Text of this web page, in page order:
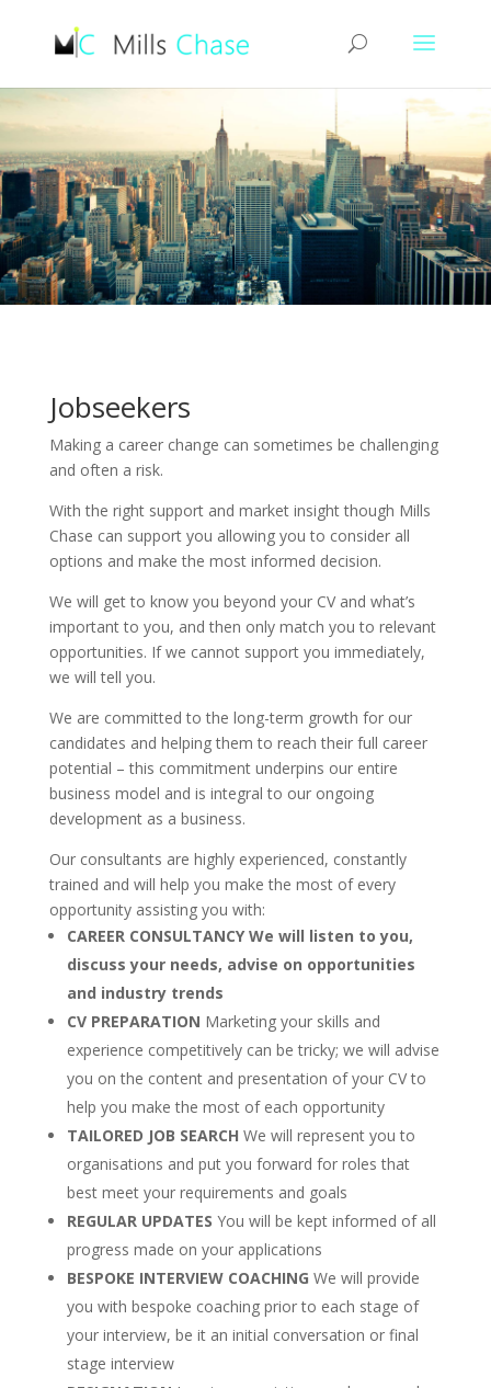
Jobseekers
Making a career change can sometimes be challenging
and often a risk.
With the right support and market insight though Mills
Chase can support you allowing you to consider all
options and make the most informed decision.
We will get to know you beyond your CV and what’s
important to you, and then only match you to relevant
opportunities. If we cannot support you immediately,
we will tell you.
We are committed to the long-term growth for our
candidates and helping them to reach their full career
potential – this commitment underpins our entire
business model and is integral to our ongoing
development as a business.
Our consultants are highly experienced, constantly
trained and will help you make the most of every
opportunity assisting you with:
CAREER CONSULTANCYWe will listen to you,
discuss your needs, advise on opportunities
and industry trends
CV PREPARATION Marketing your skills and
experience competitively can be tricky; we will advise
you on the content and presentation of your CV to
help you make the most of each opportunity
TAILORED JOB SEARCH We will represent you to
organisations and put you forward for roles that
best meet your requirements and goals
REGULAR UPDATES You will be kept informed of all
progress made on your applications
BESPOKE INTERVIEW COACHING We will provide
you with bespoke coaching prior to each stage of
your interview, be it an initial conversation or final
stage interview